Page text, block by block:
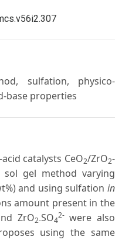
sulfation, physico-
base properties
catalysts CeO2/ZrO2-
gel method varying
and using sulfation in
amount present in the
ZrO2-SO4
2-were also
using the same